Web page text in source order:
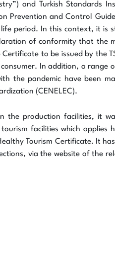
and Turkish Standards
and Control
period. In this context, it is
of conformity that the
to be issued by the
In addition, a range
the pandemic have been
(CENELEC).
production facilities, it
facilities which applies
Tourism Certificate. It
via the website of the